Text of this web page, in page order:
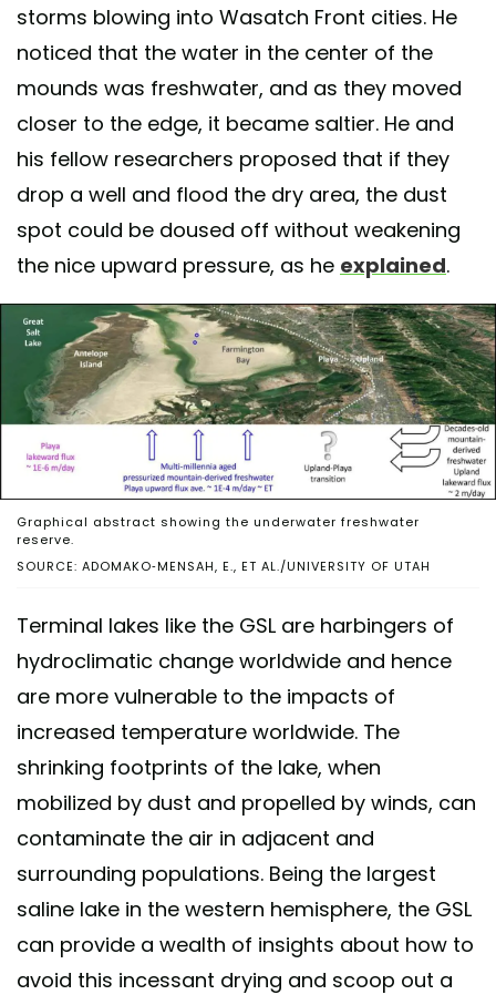
storms blowing into Wasatch Front cities. He
noticed that the water in the center of the
mounds was freshwater, and as they moved
closer to the edge, it became saltier. He and
his fellow researchers proposed that if they
drop a well and flood the dry area, the dust
spot could be doused off without weakening
the nice upward pressure, as he explained.
SOURCE: ADOMAKO-MENSAH, E., ET AL./UNIVERSITY OF UTAH
Graphical abstract showing the underwater freshwater
reserve.
Terminal lakes like the GSL are harbingers of
hydroclimatic change worldwide and hence
are more vulnerable to the impacts of
increased temperature worldwide. The
shrinking footprints of the lake, when
mobilized by dust and propelled by winds, can
contaminate the air in adjacent and
surrounding populations. Being the largest
saline lake in the western hemisphere, the GSL
can provide a wealth of insights about how to
avoid this incessant drying and scoop out a